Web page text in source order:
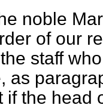
noble
of our
staff
as
if the head